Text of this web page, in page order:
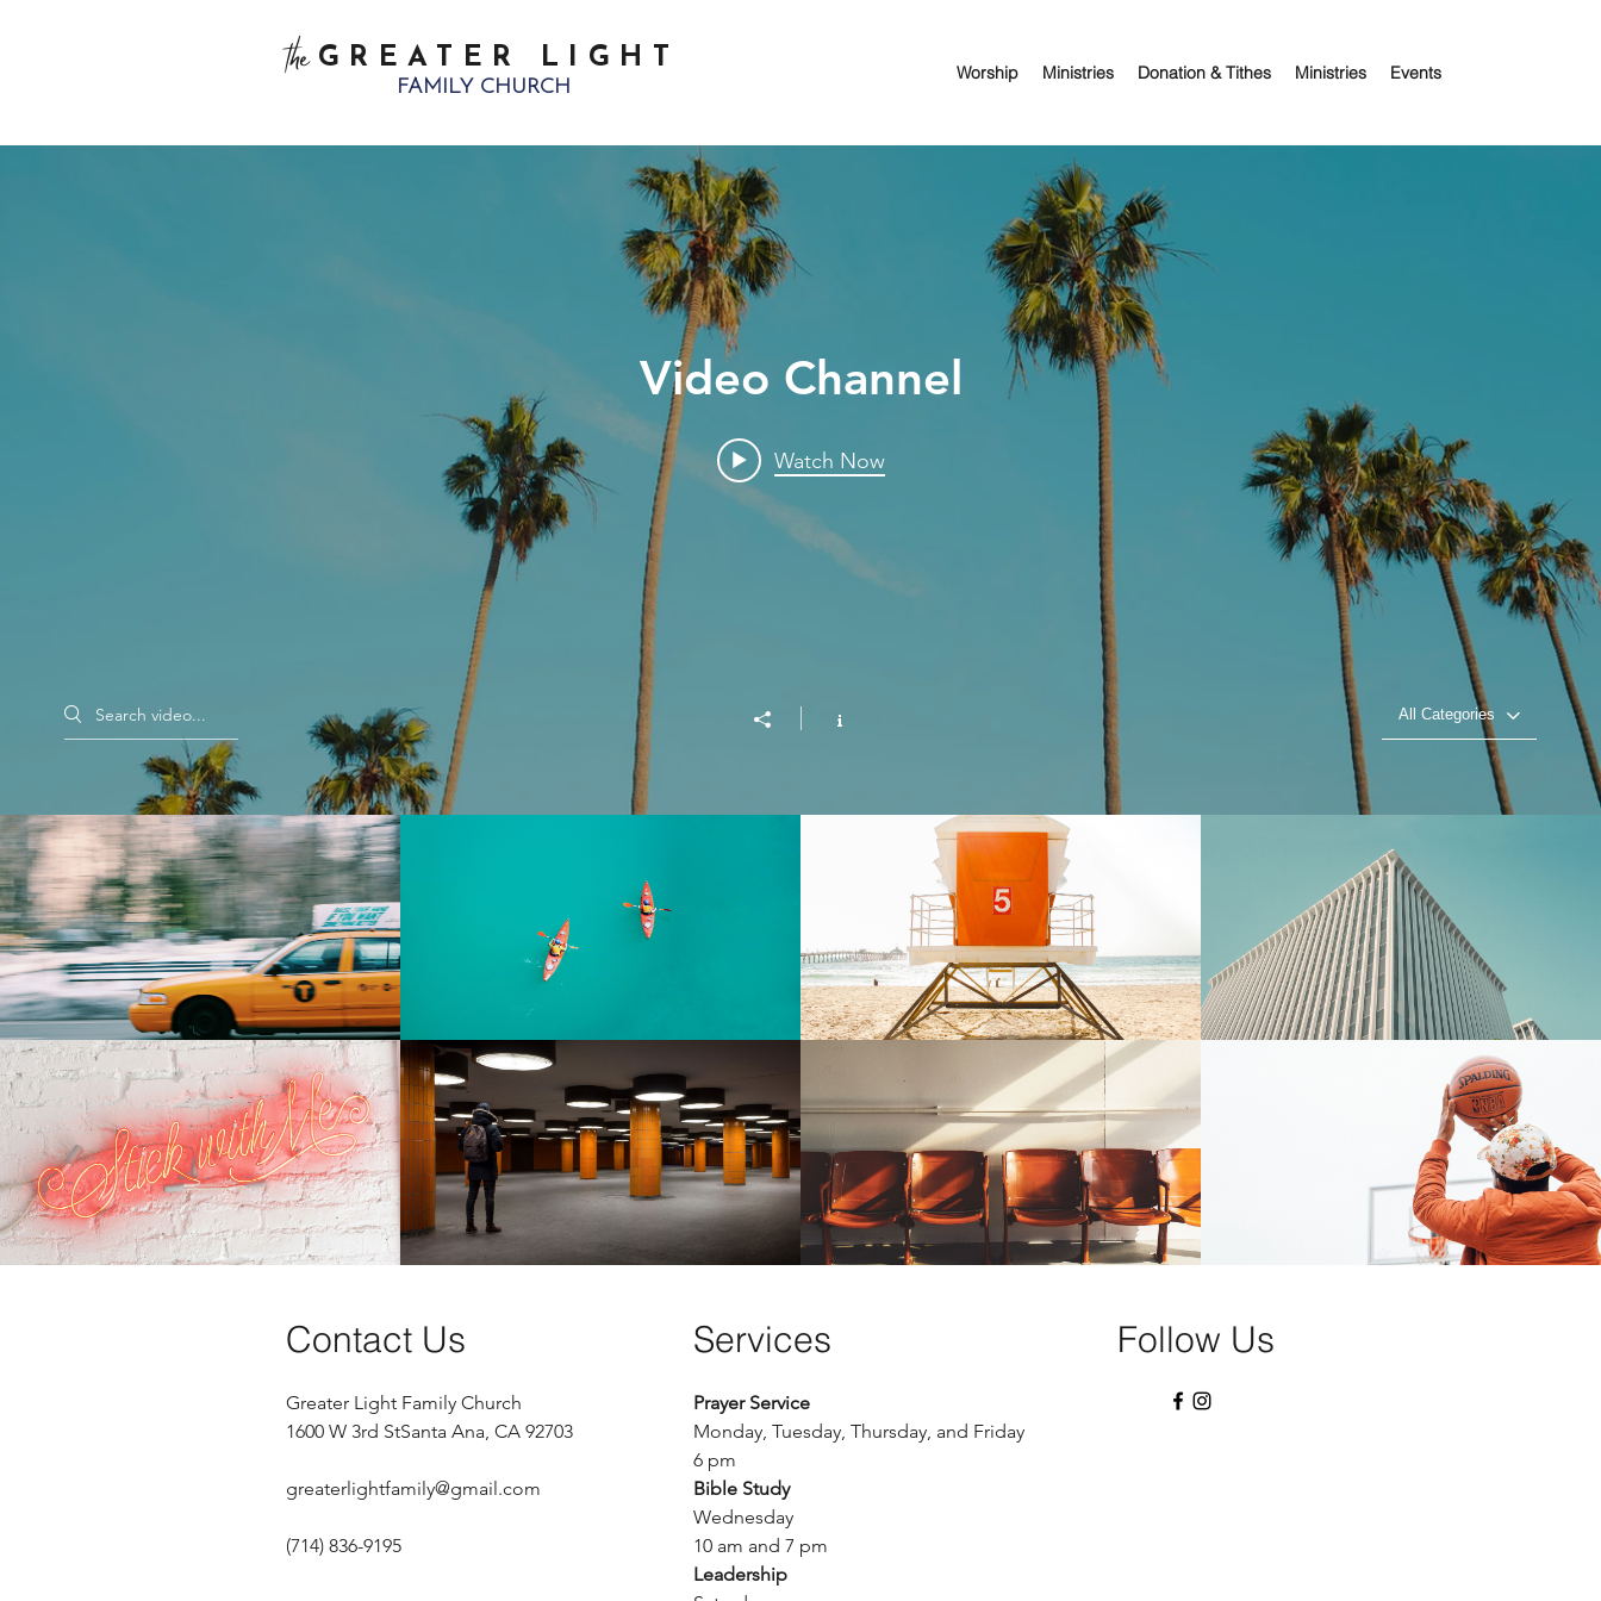
the GREATER LIGHT
FAMILY CHURCH
Worship Ministries Donation & Tithes Ministries Events
Video Channel
Watch Now
Search videos All Categories
Morning Rush
Rent $2.99
Into the Blue Beach Patrol
Buy $2.99
Towering Heights
Play Video
Stick with Me
Play Video
The Standoff
Play Video
A Long Wait
Buy $2.99
Swish
Play Video
Contact Us
Greater Light Family Church
1600 W 3rd StSanta Ana, CA 92703
greaterlightfamily@gmail.com
(714) 836-9195
Services
Prayer Service
Monday, Tuesday, Thursday, and Friday
6 pm
Bible Study
Wednesday
10 am and 7 pm
Leadership
Follow Us